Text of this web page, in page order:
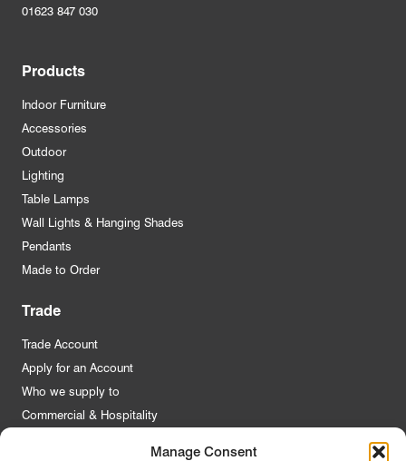
Manage Consent
01623 847 030
Products
Indoor Furniture
Accessories
Outdoor
Lighting
Table Lamps
Wall Lights & Hanging Shades
Pendants
Made to Order
Trade
Trade Account
Apply for an Account
Who we supply to
Commercial & Hospitality